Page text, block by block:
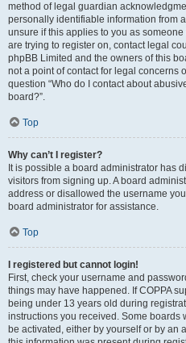
method of legal guardian
personally identifiable information from
unsure if this applies to you as
are trying to register on, contact legal
phpBB Limited and the owners of this
not a point of contact for legal concerns
question “Who do I contact about
board?”.
Top
Why can’t I register?
It is possible a board administrator has
visitors from signing up. A board
address or disallowed the username
board administrator for assistance.
Top
I registered but cannot login!
First, check your username and
things may have happened. If COPPA
being under 13 years old during
instructions you received. Some
be activated, either by yourself or by an